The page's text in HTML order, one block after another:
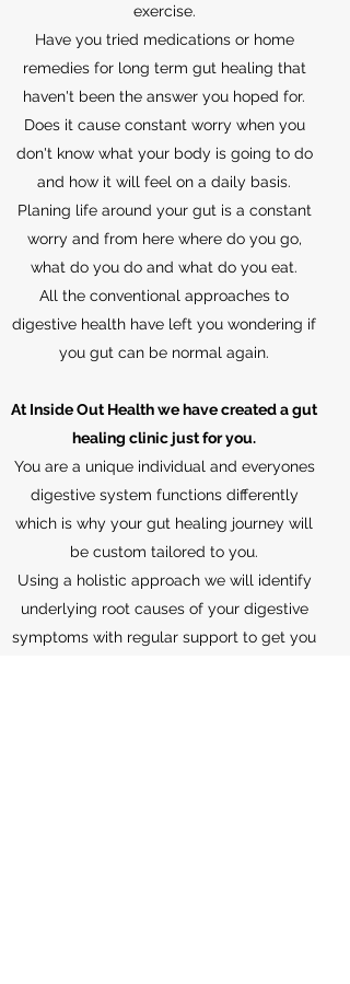
exercise.
Have you tried medications or home
remedies for long term gut healing that
haven't been the answer you hoped for.
Does it cause constant worry when you
don't know what your body is going to do
and how it will feel on a daily basis.
Planing life around your gut is a constant
worry and from here where do you go,
what do you do and what do you eat.
All the conventional approaches to
digestive health have left you wondering if
you gut can be normal again.
At Inside Out Health we have created a gut
healing clinic just for you.
You are a unique individual and everyones
digestive system functions differently
which is why your gut healing journey will
be custom tailored to you.
Using a holistic approach we will identify
underlying root causes of your digestive
symptoms with regular support to get you